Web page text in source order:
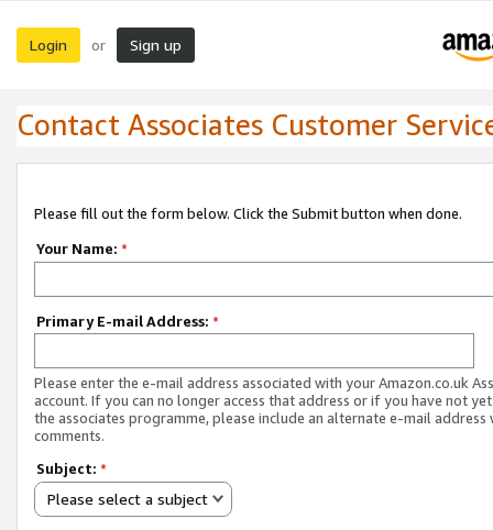
Login or Sign up
Contact Associates Customer
Please fill out the form below. Click the Submit button when done.
Your Name: *
Primary E-mail Address: *
Please enter the e-mail address associated with your Amazon.co.uk
account. If you can no longer access that address or if you have not
the associates programme, please include an alternate e-mail address
comments.
Subject: *
Please select a subject